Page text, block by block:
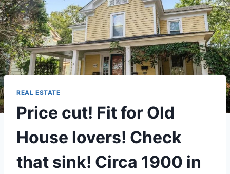
REAL ESTATE
Price cut! Fit for Old
House lovers! Check
that sink! Circa 1900 in